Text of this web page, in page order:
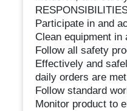
Participate in and
Clean equipment
Follow all safety
Effectively and
daily orders are met
Follow standard
Monitor product to